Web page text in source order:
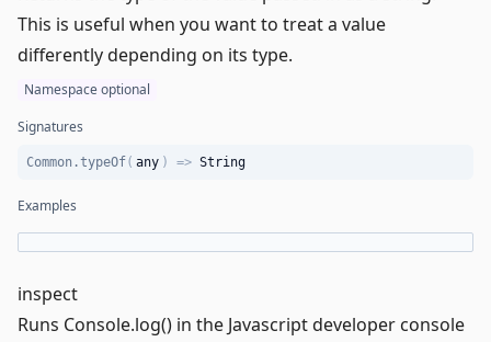
This is useful when you want to treat a value
differently depending on its type.
Namespace optional
Signatures
Common.typeOf( any ) => String
Examples
inspect
Runs Console.log() in the Javascript developer console